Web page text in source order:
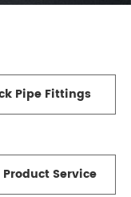
Pipe Fittings
Product Service